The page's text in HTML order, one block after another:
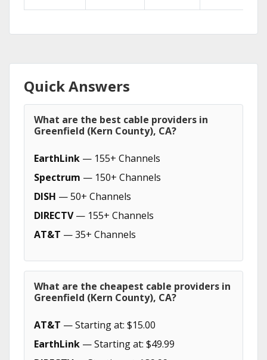
Quick Answers
What are the best cable providers in
Greenfield (Kern County), CA?
EarthLink — 155+ Channels
Spectrum — 150+ Channels
DISH — 50+ Channels
DIRECTV— 155+ Channels
AT&T — 35+ Channels
What are the cheapest cable providers in
Greenfield (Kern County), CA?
AT&T — Starting at: $15.00
EarthLink — Starting at: $49.99